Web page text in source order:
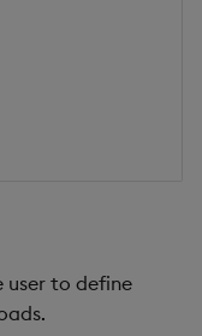
user to define